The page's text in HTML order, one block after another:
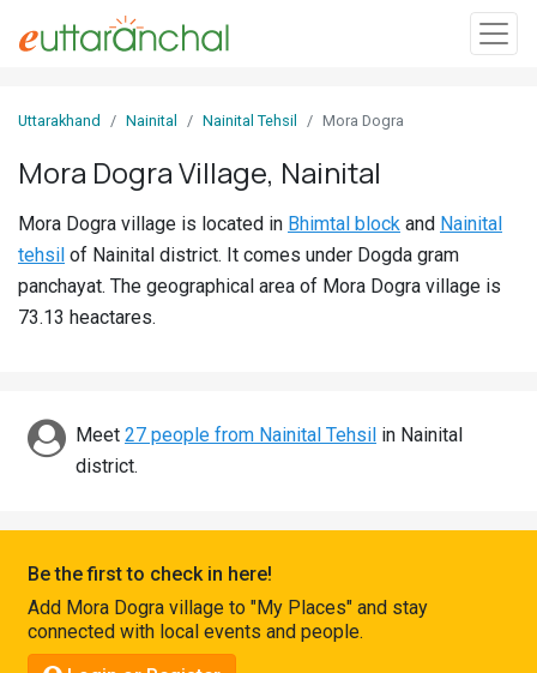
In
Villages
Districts
Discover
Connect
Uttarakhand Nainital Nainital Tehsil Mora Dogra
Mora Dogra Village, Nainital
Mora Dogra village is located in Bhimtal block and Nainital
tehsil of Nainital district. It comes under Dogda gram
panchayat. The geographical area of Mora Dogra village is
73.13 heactares.
Meet 27 people from Nainital Tehsil in Nainital
district.
Be the first to check in here!
Add Mora Dogra village to "My Places" and stay
connected with local events and people.